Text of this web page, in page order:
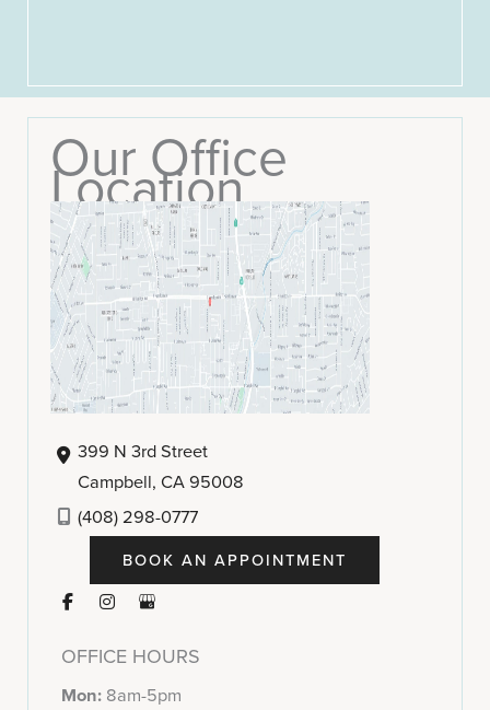
Our Office
Location
399 N 3rd Street
Campbell, CA95008
(408) 298-0777
BOOK AN APPOINTMENT
OFFICE HOURS
Mon: 8am-5pm